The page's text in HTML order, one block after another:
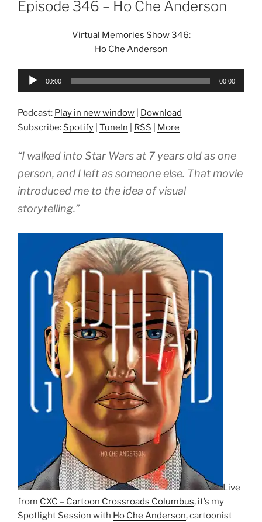
Episode 346 – Ho Che Anderson
Virtual Memories Show 346:
Ho Che Anderson
Audio
00:00 00:00
Podcast: Play in new window
Download
Subscribe: Spotify TuneIn RSS More
“I walked into Star Wars at 7 years old as one
person, and I left as someone else. That movie
introduced me to the idea of visual
storytelling.”
Live
from CXC – Cartoon Crossroads Columbus, it’s my
Spotlight Session with Ho Che Anderson, cartoonist